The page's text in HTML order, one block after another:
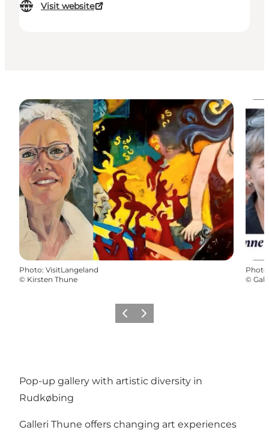
Visit website
Photo: VisitLangeland
© Kirsten Thune
Photo
©
Previous
Next
Pop-up gallery with artistic diversity in
Rudkøbing
Galleri Thune offers changing art experiences